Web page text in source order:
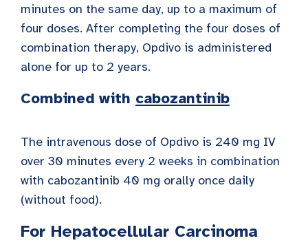
minutes on the same day, up to a maximum of
four doses. After completing the four doses of
combination therapy, Opdivo is administered
alone for up to 2 years.
Combined with cabozantinib
The intravenous dose of Opdivo is 240 mg IV
over 30 minutes every 2 weeks in combination
with cabozantinib 40 mg orally once daily
(without food).
For Hepatocellular Carcinoma